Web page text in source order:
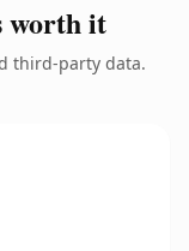
worth it
third-party data.